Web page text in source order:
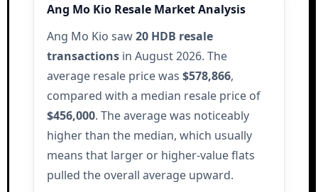
Ang Mo Kio Resale Market Analysis
Ang Mo Kio saw20 HDB resale
transactionsin August 2026. The
average resale price was $578,866,
compared with a median resale price of
$456,000. The average was noticeably
higher than the median, which usually
means that larger or higher-value flats
pulled the overall average upward.